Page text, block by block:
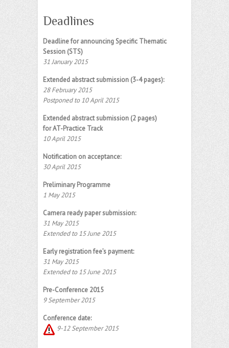
Deadlines
Deadline for announcing Specific Thematic
Session (STS)
31 January 2015
Extended abstract submission (3-4 pages):
28 February 2015
Postponed to 10 April 2015
Extended abstract submission (2 pages)
for AT-Practice Track
10 April 2015
Notification on acceptance:
30 April 2015
Preliminary Programme
1 May 2015
Camera ready paper submission:
31 May 2015
Extended to 15 June 2015
Early registration fee’s payment:
31 May 2015
Extended to 15 June 2015
Pre-Conference 2015
9 September 2015
Conference date:
9-12 September 2015